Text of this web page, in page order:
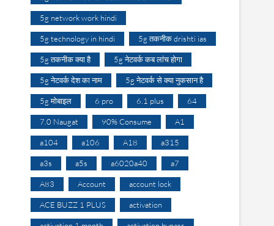
5g network work hindi
5g technology in hindi 5g तकनीक drishti ias
5g तकनीक क्या है 5g नेटवर्क कब लांच होगा
5g नेटवर्क देश का नाम 5g नेटवर्क से क्या नुकसान है
5g मोबाइल 6 pro 6.1 plus 64
7.0 Naugat 90% Consume A1
a104 a106 A18 a315
a3s a5s a6020a40 a7
A83 Account account lock
ACE BUZZ 1 PLUS activation